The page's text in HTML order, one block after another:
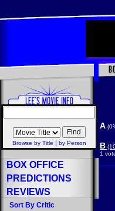
Browse by Title by Person
BOX OFFICE
PREDICTIONS
REVIEWS
Sort By Critic
A
B
1